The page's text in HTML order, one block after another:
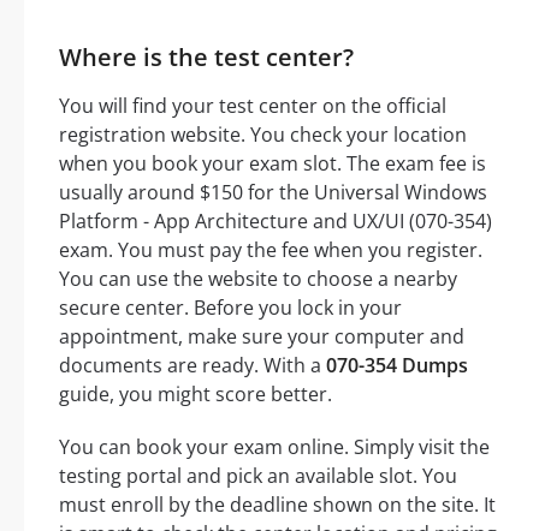
Where is the test center?
You will find your test center on the official
registration website. You check your location
when you book your exam slot. The exam fee is
usually around $150 for the Universal Windows
Platform - App Architecture and UX/UI (070-354)
exam. You must pay the fee when you register.
You can use the website to choose a nearby
secure center. Before you lock in your
appointment, make sure your computer and
documents are ready. With a 070-354 Dumps
guide, you might score better.
You can book your exam online. Simply visit the
testing portal and pick an available slot. You
must enroll by the deadline shown on the site. It